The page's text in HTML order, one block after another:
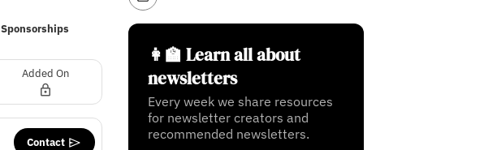
Sponsorships
Added On
Contact
👩‍🏫 Learn all about
newsletters
Every week we share resources
for newsletter creators and
recommended newsletters.